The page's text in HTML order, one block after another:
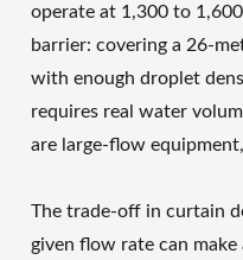
operate at 1,300 to
barrier: covering a 26-
with enough droplet
requires real water
are large-flow
The trade-off in curtain
given flow rate can